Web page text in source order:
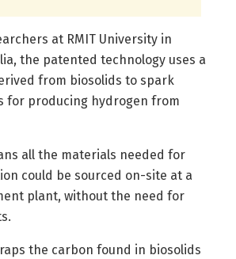
at RMIT University in
the patented technology uses a
from biosolids to spark
for producing hydrogen from
all the materials needed for
could be sourced on-site at a
plant, without the need for
the carbon found in biosolids